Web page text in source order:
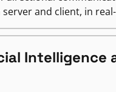
server and client, in
Intelligence